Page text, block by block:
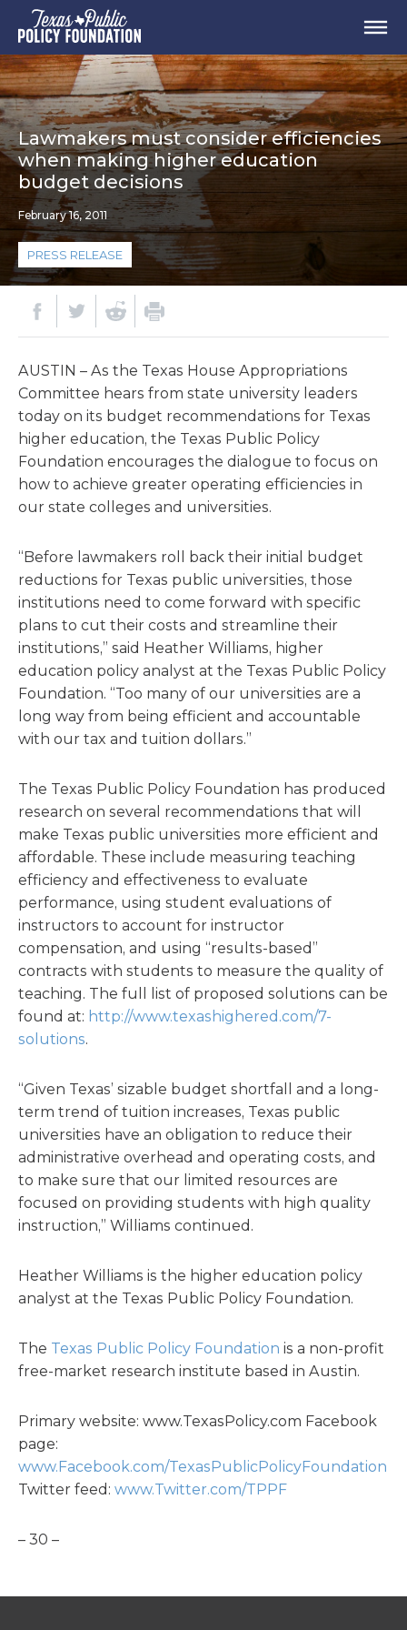
Lawmakers must consider efficiencies
when making higher education
budget decisions
February 16, 2011
PRESS RELEASE
AUSTIN – As the Texas House Appropriations
Committee hears from state university leaders
today on its budget recommendations for Texas
higher education, the Texas Public Policy
Foundation encourages the dialogue to focus on
how to achieve greater operating efficiencies in
our state colleges and universities.
“Before lawmakers roll back their initial budget
reductions for Texas public universities, those
institutions need to come forward with specific
plans to cut their costs and streamline their
institutions,” said Heather Williams, higher
education policy analyst at the Texas Public Policy
Foundation. “Too many of our universities are a
long way from being efficient and accountable
with our tax and tuition dollars.”
The Texas Public Policy Foundation has produced
research on several recommendations that will
make Texas public universities more efficient and
affordable. These include measuring teaching
efficiency and effectiveness to evaluate
performance, using student evaluations of
instructors to account for instructor
compensation, and using “results-based”
contracts with students to measure the quality of
teaching. The full list of proposed solutions can be
found at: http://www.texashighered.com/7-
solutions.
“Given Texas’ sizable budget shortfall and a long-
term trend of tuition increases, Texas public
universities have an obligation to reduce their
administrative overhead and operating costs, and
to make sure that our limited resources are
focused on providing students with high quality
instruction,” Williams continued.
Heather Williams is the higher education policy
analyst at the Texas Public Policy Foundation.
The Texas Public Policy Foundation is a non-profit
free-market research institute based in Austin.
Primary website: www.TexasPolicy.com Facebook
page:
www.Facebook.com/TexasPublicPolicyFoundation
Twitter feed: www.Twitter.com/TPPF
– 30 –